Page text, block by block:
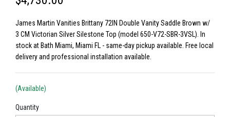
James Martin Vanities Brittany 72IN Double Vanity Saddle Brown w/
3 CM Victorian Silver Silestone Top (model 650-V72-SBR-3VSL). In
stock at Bath Miami, Miami FL - same-day pickup available. Free local
delivery and professional installation available.
(Available)
Quantity